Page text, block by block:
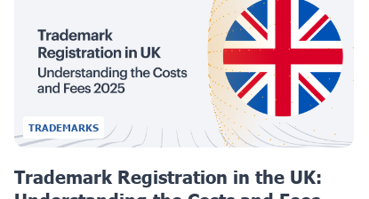
TRADEMARKS
Trademark Registration in the UK: